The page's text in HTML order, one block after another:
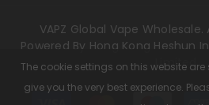
VAPZ Global Vape Wholesale.
Powered By Hong Kong Heshun
Limited.
The cookie settings on this website
give you the very best experience.